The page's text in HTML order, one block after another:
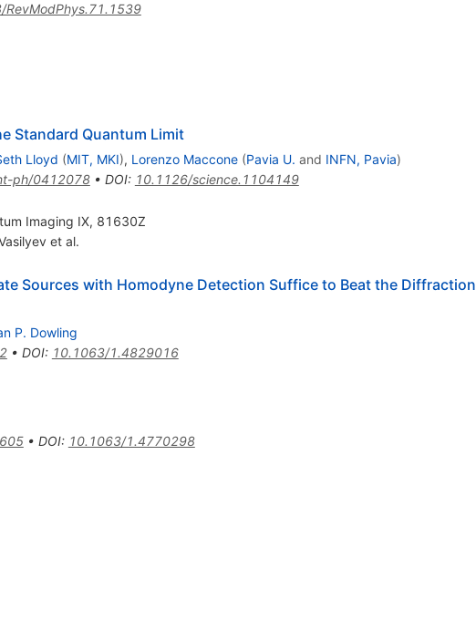
RevModPhys.71.1539
Standard Quantum Limit
Lloyd (MIT, MKI), Lorenzo Maccone (Pavia U. and INFN, Pavia)
ph/0412078• DOI: 10.1126/science.1104149
Imaging IX, 81630Z
et al.
Sources with Homodyne Detection Suffice to Beat the Diffraction
P. Dowling
• DOI: 10.1063/1.4829016
• DOI: 10.1063/1.4770298